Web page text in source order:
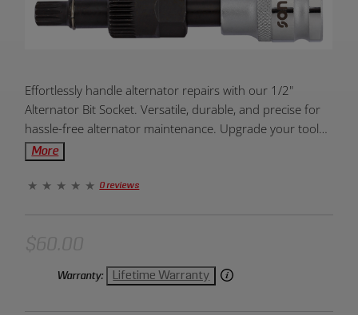
Product
Overview:
Warranty: Lifetime Warranty
Effortlessly handle alternator repairs with our 1/2"
Alternator Bit Socket. Versatile, durable, and precise for
hassle-free alternator maintenance. Upgrade your toolkit
today!
More
0 reviews